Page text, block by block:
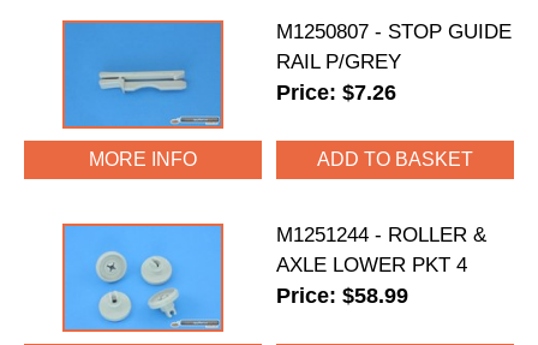
M1250807 - STOP GUIDE
RAIL P/GREY
Price: $7.26
MORE INFO
M1251244 - ROLLER &
AXLE LOWER PKT 4
Price: $58.99